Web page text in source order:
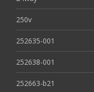
250v
252635-001
252638-001
252663-b21